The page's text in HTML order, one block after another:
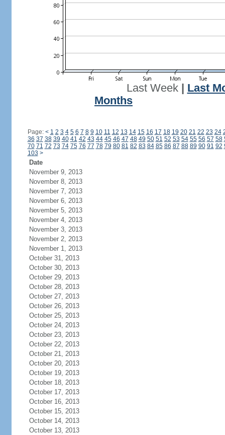
Last Week| Last
Months
Page: < 1 2 3 4 5 6 7 8 9 10 11 12 13 14 15 16 17 18 19 20 21 22 23 24
36 37 38 39 40 41 42 43 44 45 46 47 48 49 50 51 52 53 54 55 56 57 58
70 71 72 73 74 75 76 77 78 79 80 81 82 83 84 85 86 87 88 89 90 91 92
103 >
Date
November 9, 2013
November 8, 2013
November 7, 2013
November 6, 2013
November 5, 2013
November 4, 2013
November 3, 2013
November 2, 2013
November 1, 2013
October 31, 2013
October 30, 2013
October 29, 2013
October 28, 2013
October 27, 2013
October 26, 2013
October 25, 2013
October 24, 2013
October 23, 2013
October 22, 2013
October 21, 2013
October 20, 2013
October 19, 2013
October 18, 2013
October 17, 2013
October 16, 2013
October 15, 2013
October 14, 2013
October 13, 2013